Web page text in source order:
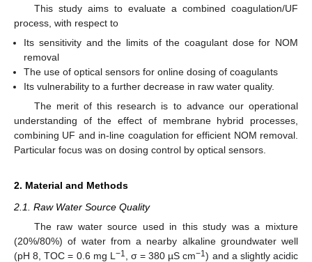
This study aims to evaluate a combined coagulation/UF
process, with respect to
Its sensitivity and the limits of the coagulant dose for NOM
removal
The use of optical sensors for online dosing of coagulants
Its vulnerability to a further decrease in raw water quality.
The merit of this research is to advance our operational
understanding of the effect of membrane hybrid processes,
combining UF and in-line coagulation for efficient NOM removal.
Particular focus was on dosing control by optical sensors.
2. Material and Methods
2.1. Raw Water Source Quality
The raw water source used in this study was a mixture
(20%/80%) of water from a nearby alkaline groundwater well
(pH 8, TOC = 0.6 mg L−1, σ = 380 µS cm−1) and a slightly acidic